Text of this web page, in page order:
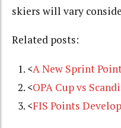
skiers will vary
Related posts:
<A New Sprint
<OPA Cup vs
<FIS Points